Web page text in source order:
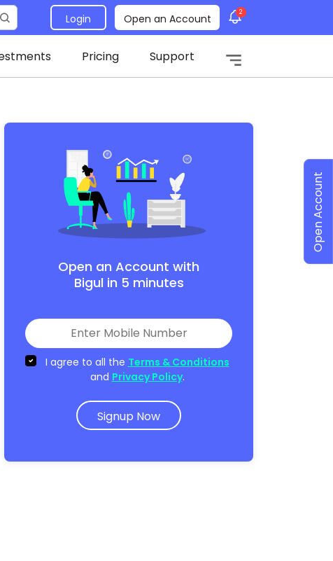
Login Open an Account 2
Pricing Support
Open an Account with
Bigul in 5 minutes
I agree to all the Terms & Conditions
and Privacy Policy.
Signup Now
Open Account